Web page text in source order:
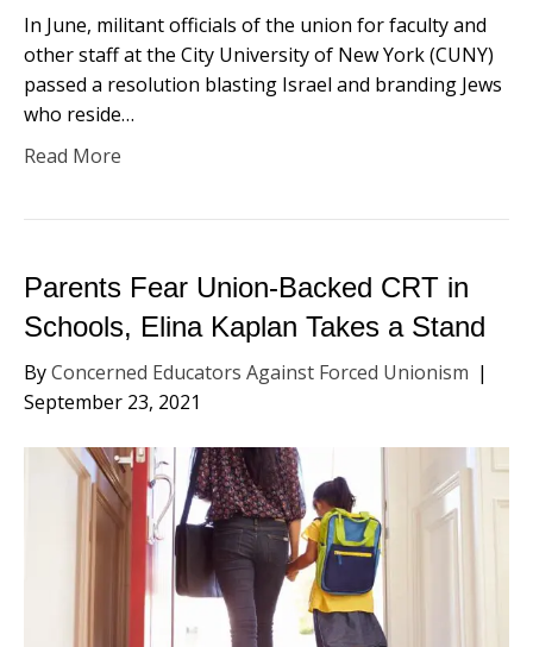
In June, militant officials of the union for faculty and
other staff at the City University of New York (CUNY)
passed a resolution blasting Israel and branding Jews
who reside…
Read More
Parents Fear Union-Backed CRT in
Schools, Elina Kaplan Takes a Stand
ByConcerned Educators Against Forced Unionism |
September 23, 2021